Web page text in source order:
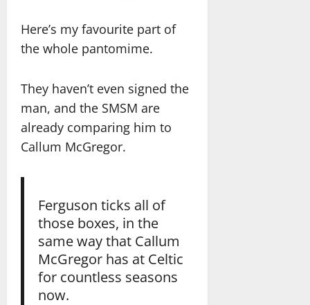
Here’s my favourite part of
the whole pantomime.
They haven’t even signed the
man, and the SMSM are
already comparing him to
Callum McGregor.
Ferguson ticks all of
those boxes, in the
same way that Callum
McGregor has at Celtic
for countless seasons
now.